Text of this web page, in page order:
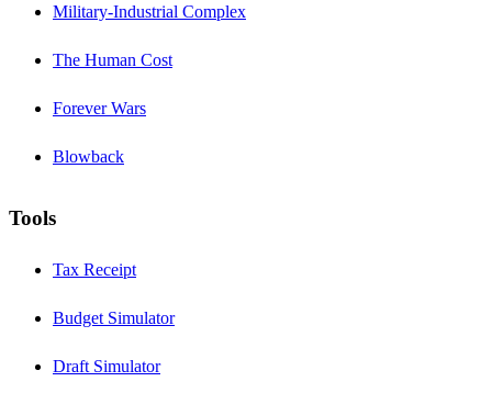
Military-Industrial Complex
The Human Cost
Forever Wars
Blowback
Tools
Tax Receipt
Budget Simulator
Draft Simulator